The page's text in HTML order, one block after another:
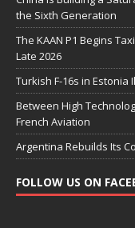
the Sixth Generation
The KAAN P1 Begins
Late 2026
Turkish F-16s in Estonia
Between High
French Aviation
Argentina Rebuilds Its
FOLLOW US ON